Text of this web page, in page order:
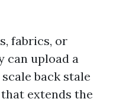
fabrics, or
can upload a
back stale
extends the